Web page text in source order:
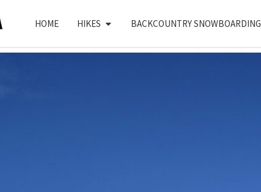
HOME HIKES BACKCOUNTRY SNOWBOARDING